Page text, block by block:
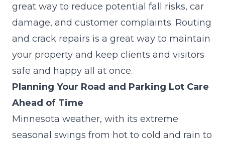
great way to reduce potential fall risks, car
damage, and customer complaints. Routing
and crack repairs is a great way to maintain
your property and keep clients and visitors
safe and happy all at once.
Planning Your Road and Parking Lot Care
Ahead of Time
Minnesota weather, with its extreme
seasonal swings from hot to cold and rain to